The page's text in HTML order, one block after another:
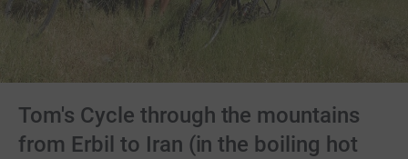
Tom's Cycle through the mountains
from Erbil to Iran (in the boiling hot